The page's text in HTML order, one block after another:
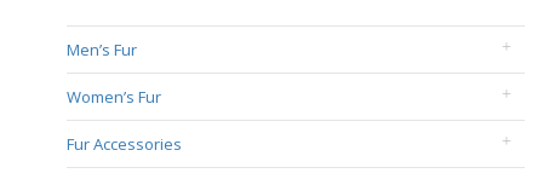
Men’s Fur
Women’s Fur
Fur Accessories